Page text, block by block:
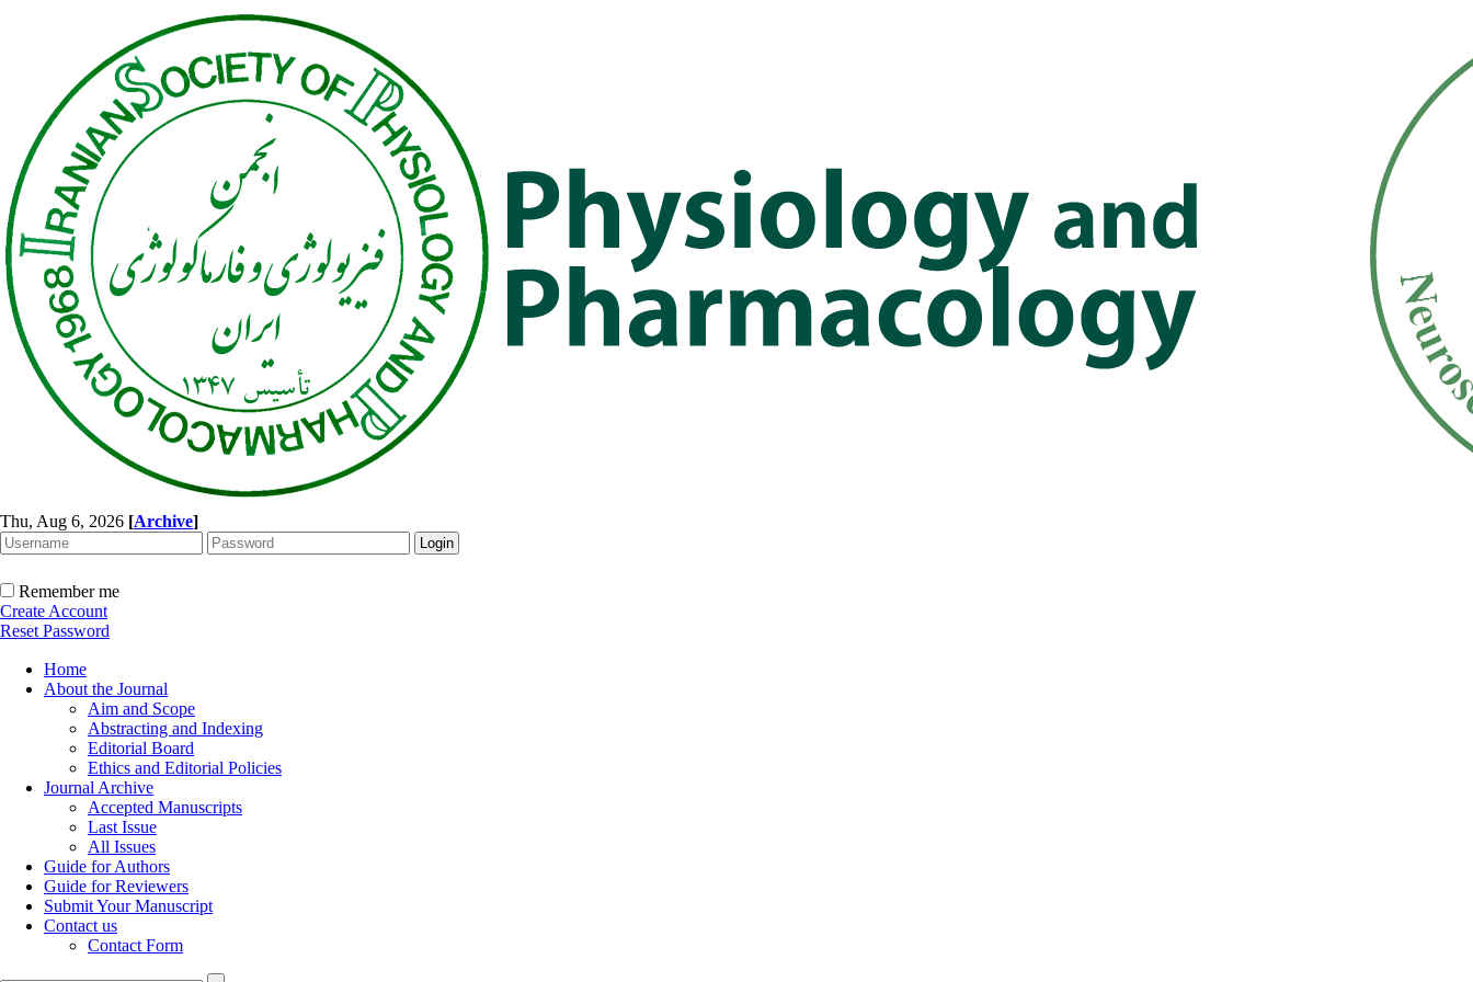
Thu, Aug 6, 2026 [Archive]
Remember me
Create Account
Reset Password
Home
About the Journal
Aim and Scope
Abstracting and Indexing
Editorial Board
Ethics and Editorial Policies
Journal Archive
Accepted Manuscripts
Last Issue
All Issues
Guide for Authors
Guide for Reviewers
Submit Your Manuscript
Contact us
Contact Form